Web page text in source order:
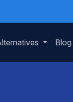
Blog